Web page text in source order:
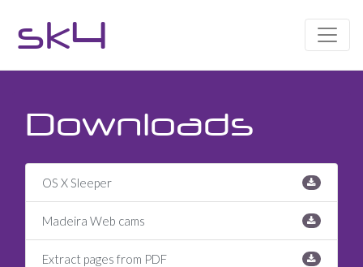
sk4
Downloads
OS X Sleeper
Madeira Web cams
Extract pages from PDF